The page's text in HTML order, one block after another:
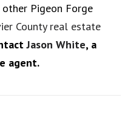
Pigeon Forge
County real estate
Jason White, a
agent.